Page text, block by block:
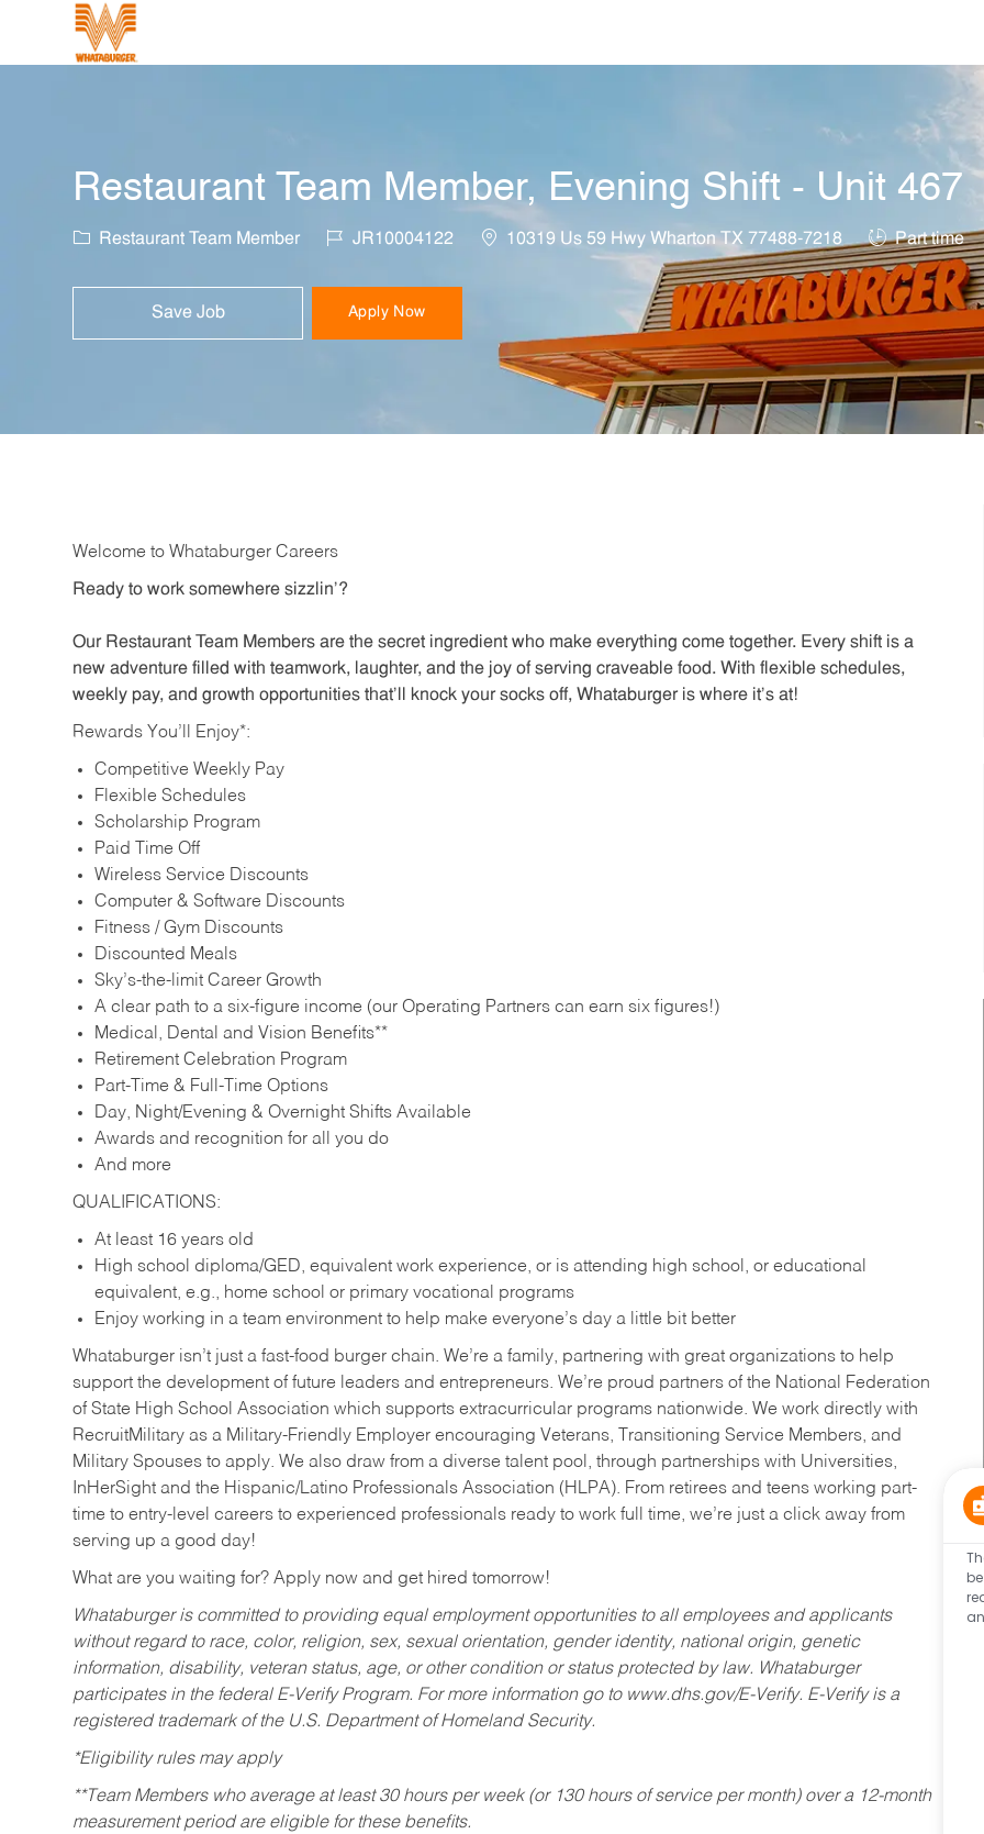
Restaurant Team Member, Evening Shift - Unit 467
Category
Restaurant Team Member Job IdJR10004122 Location
10319 Us 59 Hwy Wharton TX 77488-7218 Job Type
Part time
Save Job Apply Now
Welcome to Whataburger Careers
Ready to work somewhere sizzlin’?
Our Restaurant Team Members are the secret ingredient who make everything come together. Every shift is a
new adventure filled with teamwork, laughter, and the joy of serving craveable food. With flexible schedules,
weekly pay, and growth opportunities that’ll knock your socks off, Whataburger is where it’s at!
Rewards You’ll Enjoy*:
Competitive Weekly Pay
Flexible Schedules
Scholarship Program
Paid Time Off
Wireless Service Discounts
Computer & Software Discounts
Fitness / Gym Discounts
Discounted Meals
Sky’s-the-limit Career Growth
A clear path to a six-figure income (our Operating Partners can earn six figures!)
Medical, Dental and Vision Benefits**
Retirement Celebration Program
Part-Time & Full-Time Options
Day, Night/Evening & Overnight Shifts Available
Awards and recognition for all you do
And more
QUALIFICATIONS:
At least 16 years old
High school diploma/GED, equivalent work experience, or is attending high school, or educational
equivalent, e.g., home school or primary vocational programs
Enjoy working in a team environment to help make everyone’s day a little bit better
Whataburger isn’t just a fast-food burger chain. We’re a family, partnering with great organizations to help
support the development of future leaders and entrepreneurs. We’re proud partners of the National Federation
of State High School Association which supports extracurricular programs nationwide. We work directly with
RecruitMilitary as a Military-Friendly Employer encouraging Veterans, Transitioning Service Members, and
Military Spouses to apply. We also draw from a diverse talent pool, through partnerships with Universities,
InHerSight and the Hispanic/Latino Professionals Association (HLPA). From retirees and teens working part-
time to entry-level careers to experienced professionals ready to work full time, we’re just a click away from
serving up a good day!
What are you waiting for? Apply now and get hired tomorrow!
Whataburger is committed to providing equal employment opportunities to all employees and applicants
without regard to race, color, religion, sex, sexual orientation, gender identity, national origin, genetic
information, disability, veteran status, age, or other condition or status protected by law. Whataburger
participates in the federal E-Verify Program. For more information go to www.dhs.gov/E-Verify. E-Verify is a
registered trademark of the U.S. Department of Homeland Security.
*Eligibility rules may apply
**Team Members who average at least 30 hours per week (or 130 hours of service per month) over a 12-month
measurement period are eligible for these benefits.